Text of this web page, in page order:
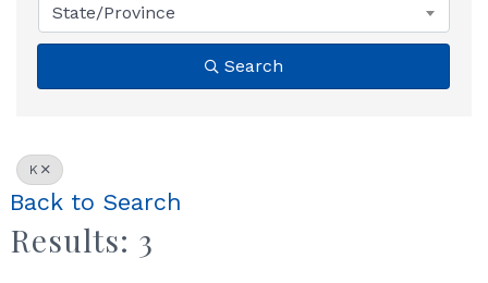
State/Province
Search
K
Back to Search
Results: 3